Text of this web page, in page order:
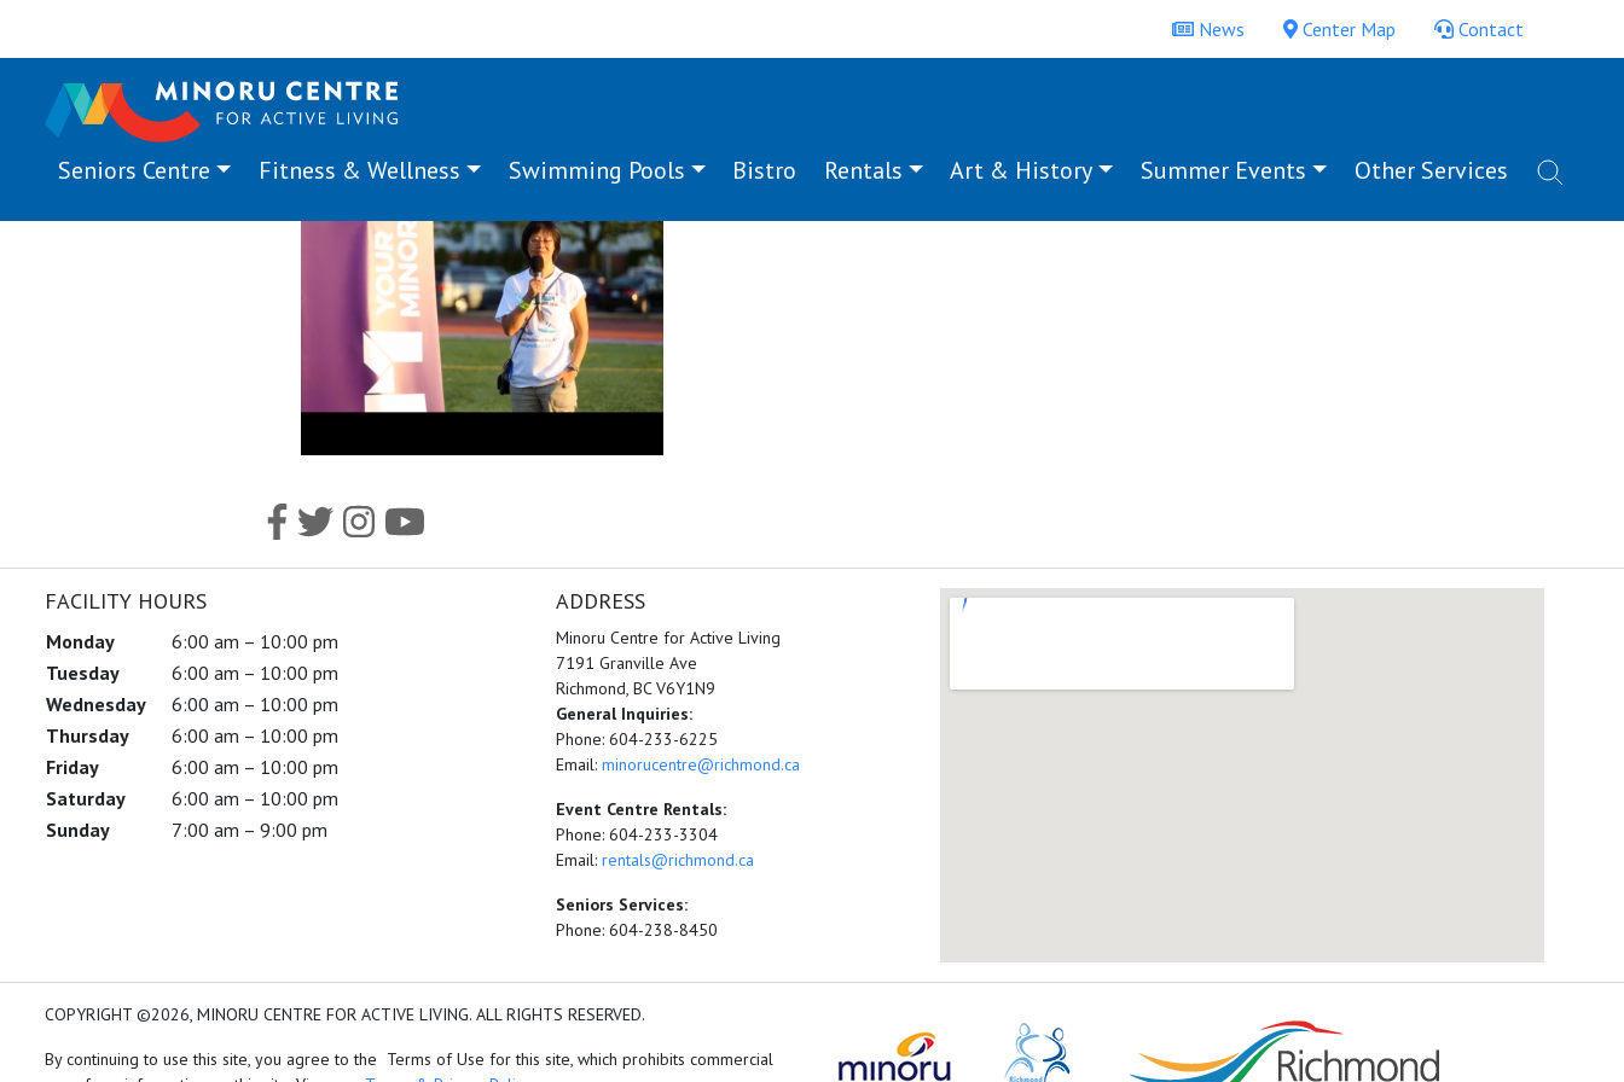
News Center Map Contact
Seniors Centre Fitness & Wellness Swimming Pools Bistro Rentals Art & History Summer Events Other Services
FACILITY HOURS
Monday
6:00 am – 10:00 pm
Tuesday
6:00 am – 10:00 pm
Wednesday
6:00 am – 10:00 pm
Thursday
6:00 am – 10:00 pm
Friday
6:00 am – 10:00 pm
Saturday
6:00 am – 10:00 pm
Sunday
7:00 am – 9:00 pm
ADDRESS
Minoru Centre for Active Living
7191 Granville Ave
Richmond, BC V6Y1N9
General Inquiries:
Phone: 604-233-6225
Email:minorucentre@richmond.ca
Event Centre Rentals:
Phone: 604-233-3304
Email:rentals@richmond.ca
Seniors Services:
Phone: 604-238-8450
add google map location to website
COPYRIGHT ©2026, MINORU CENTRE FOR ACTIVE LIVING. ALL RIGHTS RESERVED.
By continuing to use this site, you agree to the Terms of Use for this site, which prohibits commercial